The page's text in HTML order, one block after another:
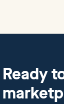
Ready